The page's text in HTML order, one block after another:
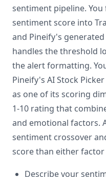
sentiment pipeline.
sentiment score into
and Pineify's
handles the threshold
the alert formatting.
Pineify's AI Stock
as one of its scoring
1-10 rating that
and emotional factors.
sentiment crossover
score than either
Describe your